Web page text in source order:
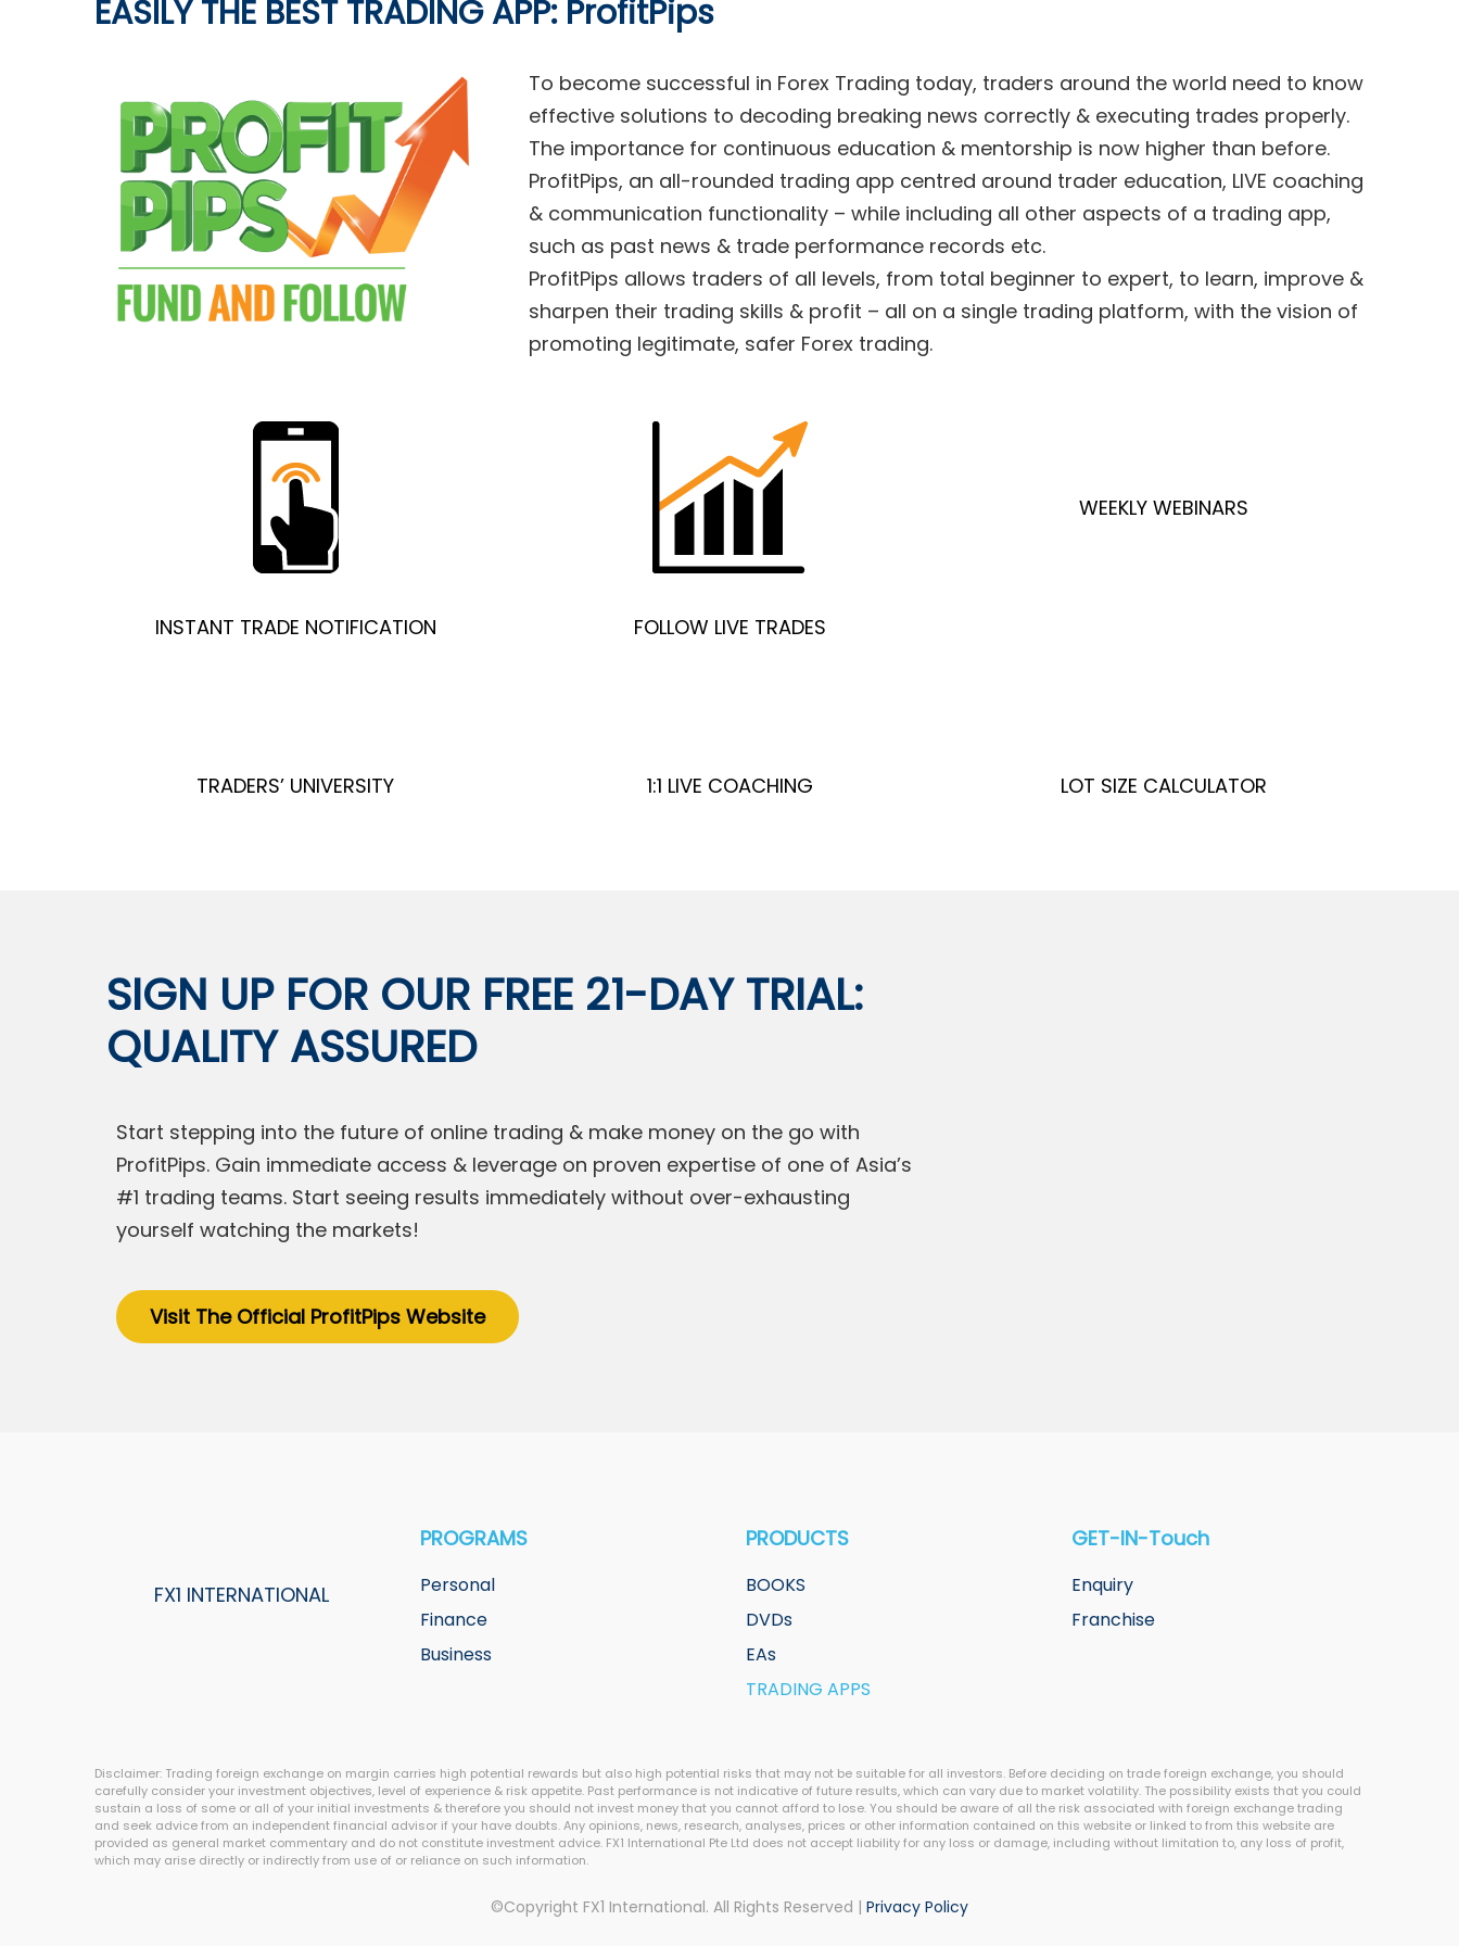
EASILY THE BEST TRADING APP: ProfitPips
To become successful in Forex Trading today, traders around the world need to know
effective solutions to decoding breaking news correctly & executing trades properly.
The importance for continuous education & mentorship is now higher than before.
ProfitPips, an all-rounded trading app centred around trader education, LIVE coaching
& communication functionality – while including all other aspects of a trading app,
such as past news & trade performance records etc.
ProfitPips allows traders of all levels, from total beginner to expert, to learn, improve &
sharpen their trading skills & profit – all on a single trading platform, with the vision of
promoting legitimate, safer Forex trading.
INSTANT TRADE NOTIFICATION FOLLOW LIVE TRADES
WEEKLY WEBINARS
TRADERS’ UNIVERSITY 1:1 LIVE COACHING LOT SIZE CALCULATOR
SIGN UP FOR OUR FREE 21-DAY TRIAL:
QUALITY ASSURED
Start stepping into the future of online trading & make money on the go with
ProfitPips. Gain immediate access & leverage on proven expertise of one of Asia’s
#1 trading teams. Start seeing results immediately without over-exhausting
yourself watching the markets!
Visit The Official ProfitPips Website
FX1 INTERNATIONAL
PROGRAMS
Personal
Finance
Business
PRODUCTS
BOOKS
DVDs
EAs
TRADING APPS
GET-IN-Touch
Enquiry
Franchise
Disclaimer: Trading foreign exchange on margin carries high potential rewards but also high potential risks that may not be suitable for all investors. Before deciding on trade foreign exchange, you should
carefully consider your investment objectives, level of experience & risk appetite. Past performance is not indicative of future results, which can vary due to market volatility. The possibility exists that you could
sustain a loss of some or all of your initial investments & therefore you should not invest money that you cannot afford to lose. You should be aware of all the risk associated with foreign exchange trading
and seek advice from an independent financial advisor if your have doubts. Any opinions, news, research, analyses, prices or other information contained on this website or linked to from this website are
provided as general market commentary and do not constitute investment advice. FX1 International Pte Ltd does not accept liability for any loss or damage, including without limitation to, any loss of profit,
which may arise directly or indirectly from use of or reliance on such information.
©Copyright FX1 International. All Rights Reserved | Privacy Policy